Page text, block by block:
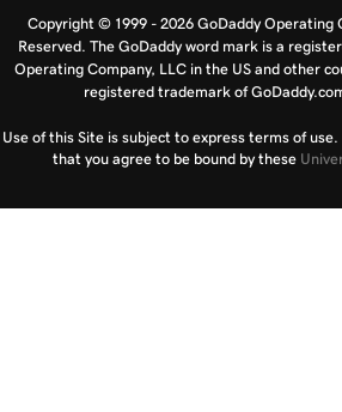
Copyright © 1999 - 2026 GoDaddy Operating
Reserved. The GoDaddy word mark is a
Operating Company, LLC in the US and other
registered trademark of
Use of this Site is subject to express terms of
that you agree to be bound by these